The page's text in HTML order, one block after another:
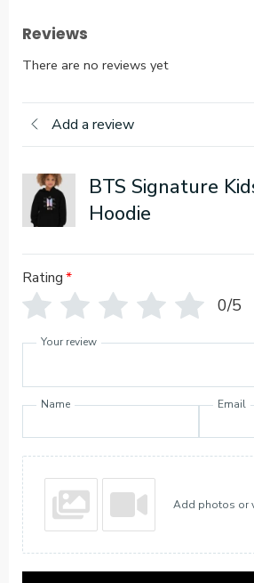
Reviews
There are no reviews yet
Add a review
BTS Signature
Hoodie
Rating*
0/5
Your review
Name Email
Add photos or